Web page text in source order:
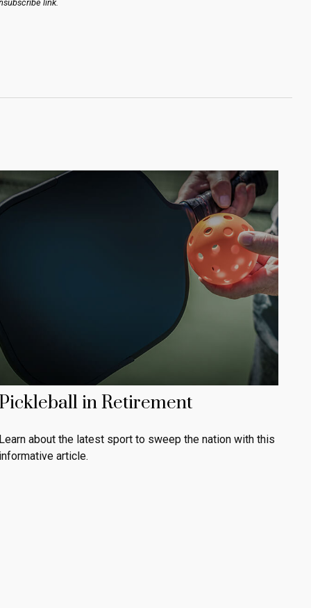
in Retirement
Learn about the latest sport to sweep the nation with this
informative article.